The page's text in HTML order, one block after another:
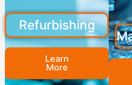
Refurbishing
Learn
More